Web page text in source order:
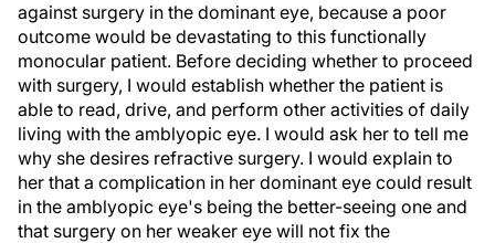
against surgery in the dominant eye, because a poor
outcome would be devastating to this functionally
monocular patient. Before deciding whether to proceed
with surgery, I would establish whether the patient is
able to read, drive, and perform other activities of daily
living with the amblyopic eye. I would ask her to tell me
why she desires refractive surgery. I would explain to
her that a complication in her dominant eye could result
in the amblyopic eye's being the better-seeing one and
that surgery on her weaker eye will not fix the